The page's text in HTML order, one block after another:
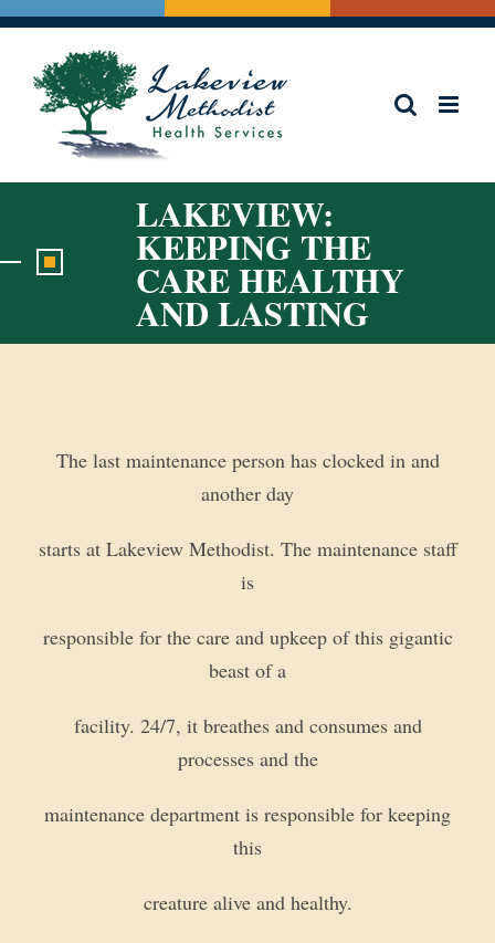
Skip
content
LAKEVIEW:
KEEPING THE
CARE HEALTHY
AND LASTING
The last maintenance person has clocked in and
another day
starts at Lakeview Methodist. The maintenance staff
is
responsible for the care and upkeep of this gigantic
beast of a
facility. 24/7, it breathes and consumes and
processes and the
maintenance department is responsible for keeping
this
creature alive and healthy.